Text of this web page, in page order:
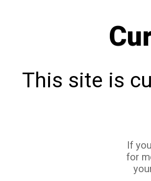
This site is
If
for